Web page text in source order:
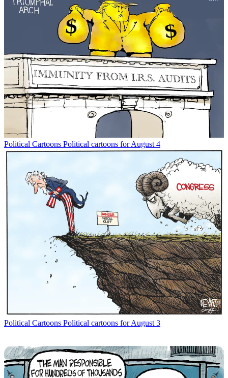
Political Cartoons Political cartoons for August 4
Political Cartoons Political cartoons for August 3